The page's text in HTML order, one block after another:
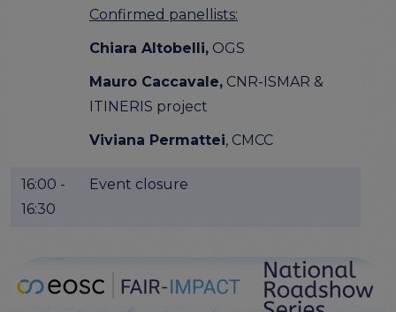
Confirmed panellists:
Chiara Altobelli, OGS
Mauro Caccavale, CNR-ISMAR &
ITINERIS project
Viviana Permattei, CMCC
16:00 -
16:30
Event closure